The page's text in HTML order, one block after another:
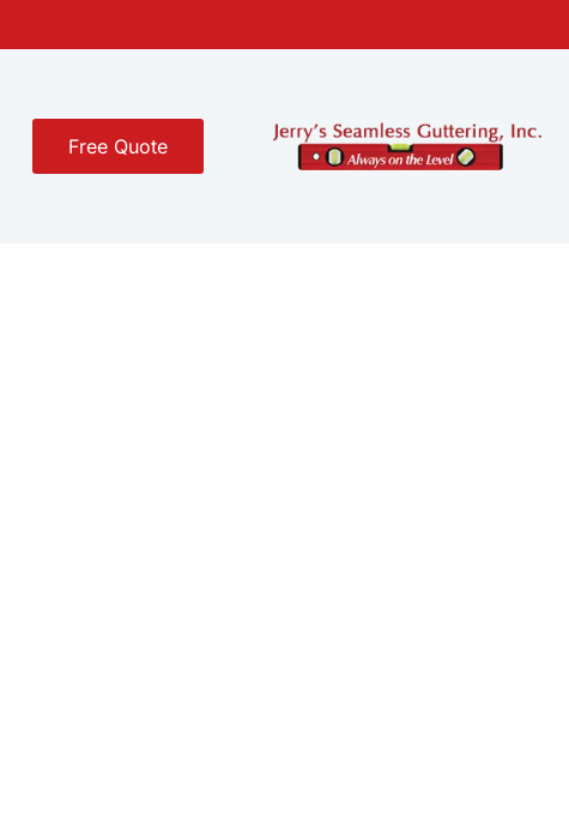
Free Quote